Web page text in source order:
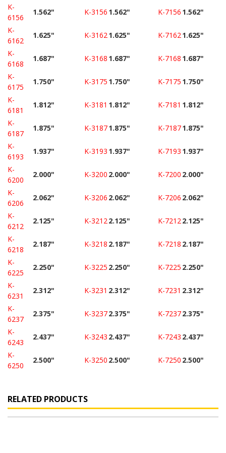
K-
6156
1.562" K-3156 1.562" K-7156 1.562"
K-
6162
1.625" K-31621.625" K-71621.625"
K-
6168
1.687" K-3168 1.687" K-7168 1.687"
K-
6175
1.750" K-3175 1.750" K-7175 1.750"
K-
6181
1.812" K-3181 1.812" K-7181 1.812"
K-
6187
1.875" K-31871.875" K-71871.875"
K-
6193
1.937" K-3193 1.937" K-7193 1.937"
K-
6200
2.000" K-3200 2.000" K-7200 2.000"
K-
6206
2.062" K-3206 2.062" K-7206 2.062"
K-
6212
2.125" K-32122.125" K-72122.125"
K-
6218
2.187" K-3218 2.187" K-7218 2.187"
K-
6225
2.250" K-3225 2.250" K-7225 2.250"
K-
6231
2.312" K-3231 2.312" K-7231 2.312"
K-
6237
2.375" K-32372.375" K-72372.375"
K-
6243
2.437" K-3243 2.437" K-7243 2.437"
K-
6250
2.500" K-3250 2.500" K-7250 2.500"
RELATED PRODUCTS